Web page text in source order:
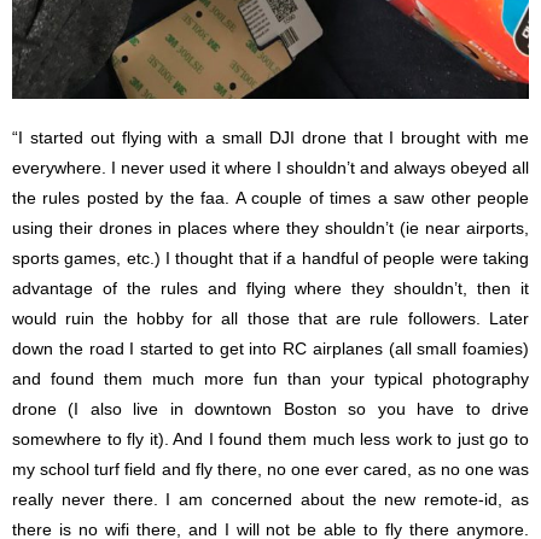
“I started out flying with a small DJI drone that I brought with me
everywhere. I never used it where I shouldn’t and always obeyed all
the rules posted by the faa. A couple of times a saw other people
using their drones in places where they shouldn’t (ie near airports,
sports games, etc.) I thought that if a handful of people were taking
advantage of the rules and flying where they shouldn’t, then it
would ruin the hobby for all those that are rule followers. Later
down the road I started to get into RC airplanes (all small foamies)
and found them much more fun than your typical photography
drone (I also live in downtown Boston so you have to drive
somewhere to fly it). And I found them much less work to just go to
my school turf field and fly there, no one ever cared, as no one was
really never there. I am concerned about the new remote-id, as
there is no wifi there, and I will not be able to fly there anymore.